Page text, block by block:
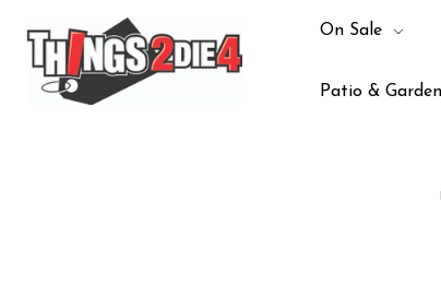
On Sale
Patio & Garden